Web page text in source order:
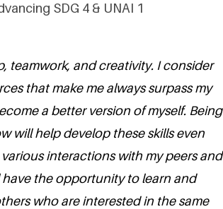
SDG 4 & UNAI 1
teamwork, and creativity. I consider
that make me always surpass my
a better version of myself. Being
will help develop these skills even
interactions with my peers and
have the opportunity to learn and
who are interested in the same